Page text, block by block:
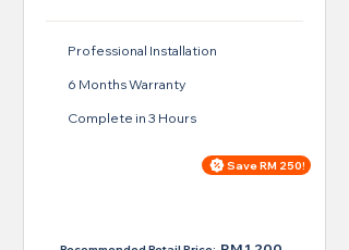
Professional Installation
6 Months Warranty
Complete in 3 Hours
Save RM 250!